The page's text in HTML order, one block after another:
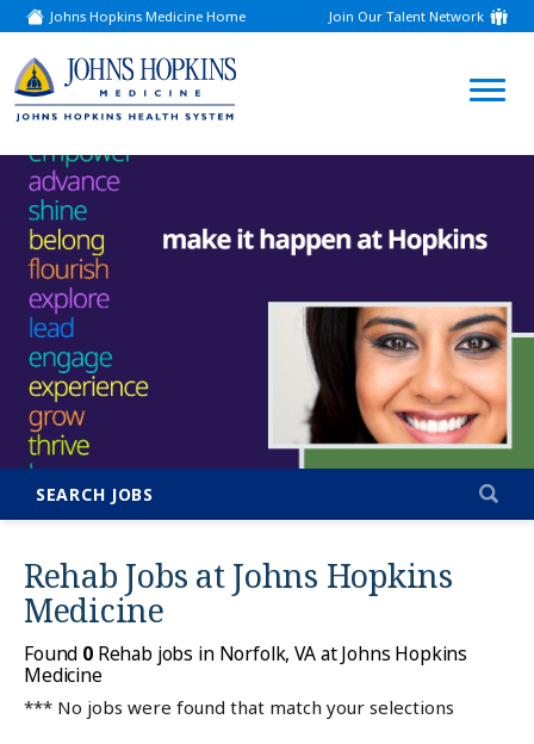
Johns Hopkins Medicine Home
(link
opens
a
new
window)
Join Our Talent Network
(link
opens
new
window)
SEARCH JOBS
Rehab Jobs atJohns Hopkins
Medicine
Found 0Rehab jobs in Norfolk, VA at Johns Hopkins
Medicine
*** No jobs were found that match your selections